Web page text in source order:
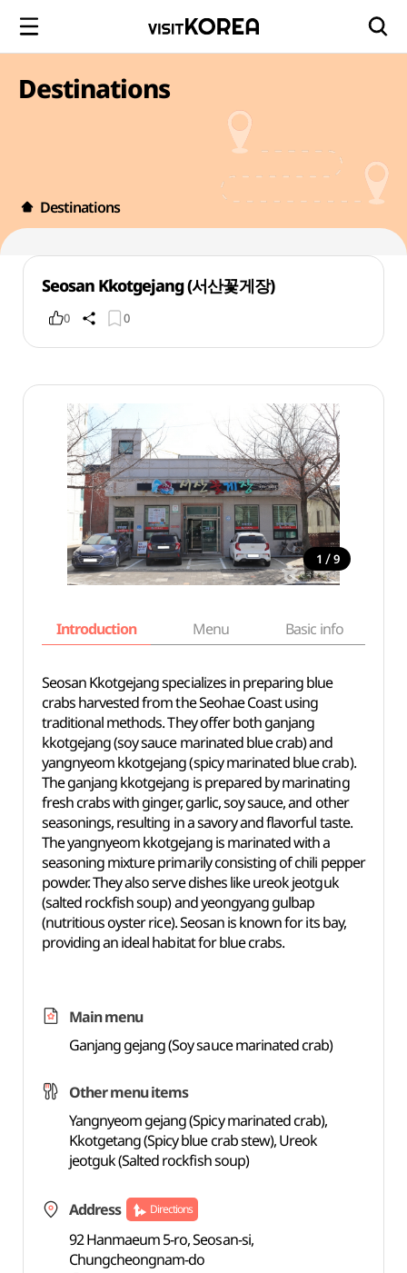
Destinations
Destinations
Seosan Kkotgejang (서산꽃게장)
0 0
1 / 9
Introduction Menu Basic info
Seosan Kkotgejang specializes in preparing blue
crabs harvested from the Seohae Coast using
traditional methods. They offer both ganjang
kkotgejang (soy sauce marinated blue crab) and
yangnyeom kkotgejang (spicy marinated blue crab).
The ganjang kkotgejang is prepared by marinating
fresh crabs with ginger, garlic, soy sauce, and other
seasonings, resulting in a savory and flavorful taste.
The yangnyeom kkotgejang is marinated with a
seasoning mixture primarily consisting of chili pepper
powder. They also serve dishes like ureok jeotguk
(salted rockfish soup) and yeongyang gulbap
(nutritious oyster rice). Seosan is known for its bay,
providing an ideal habitat for blue crabs.
Main menu
Ganjang gejang (Soy sauce marinated crab)
Other menu items
Yangnyeom gejang (Spicy marinated crab),
Kkotgetang (Spicy blue crab stew), Ureok
jeotguk (Salted rockfish soup)
Address Directions
92 Hanmaeum 5-ro, Seosan-si,
Chungcheongnam-do